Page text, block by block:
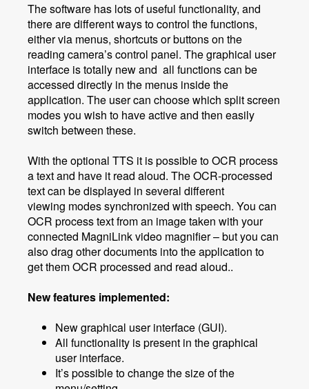
The software has lots of useful functionality, and
there are different ways to control the functions,
either via menus, shortcuts or buttons on the
reading camera’s control panel. The graphical user
interface is totally new and all functions can be
accessed directly in the menus inside the
application. The user can choose which split screen
modes you wish to have active and then easily
switch between these.
With the optional TTS it is possible to OCR process
a text and have it read aloud. The OCR-processed
text can be displayed in several different
viewing modes synchronized with speech. You can
OCR process text from an image taken with your
connected MagniLink video magnifier – but you can
also drag other documents into the application to
get them OCR processed and read aloud..
New features implemented:
New graphical user interface (GUI).
All functionality is present in the graphical
user interface.
It’s possible to change the size of the